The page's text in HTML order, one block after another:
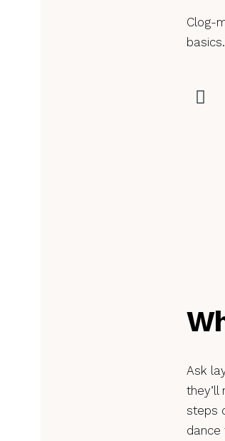
Clog-
basics.
Ask
steps
dance